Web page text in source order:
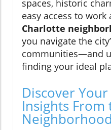
spaces, historic
easy access to
Charlotte
you navigate the
communities—and
finding your ideal
Discover
Insights